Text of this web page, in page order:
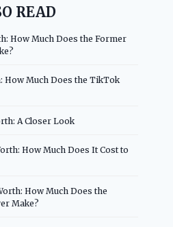
READ
How Much Does the Former
How Much Does the TikTok
A Closer Look
How Much Does It Cost to
How Much Does the
Make?